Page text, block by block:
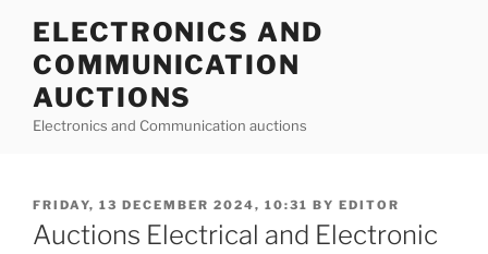
content
ELECTRONICS AND
COMMUNICATION
AUCTIONS
Electronics and Communication auctions
POSTED
ON
FRIDAY, 13 DECEMBER 2024, 10:31 BY EDITOR
Auctions Electrical and Electronic